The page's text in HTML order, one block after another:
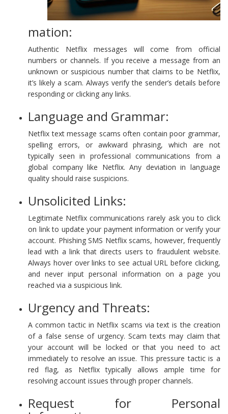
mation:
Authentic Netflix messages will come from official
numbers or channels. If you receive a message from an
unknown or suspicious number that claims to be Netflix,
it’s likely a scam. Always verify the sender’s details before
responding or clicking any links.
Language and Grammar:
Netflix text message scams often contain poor grammar,
spelling errors, or awkward phrasing, which are not
typically seen in professional communications from a
global company like Netflix. Any deviation in language
quality should raise suspicions.
Unsolicited Links:
Legitimate Netflix communications rarely ask you to click
on link to update your payment information or verify your
account. Phishing SMS Netflix scams, however, frequently
lead with a link that directs users to fraudulent website.
Always hover over links to see actual URL before clicking,
and never input personal information on a page you
reached via a suspicious link.
Urgency and Threats:
A common tactic in Netflix scams via text is the creation
of a false sense of urgency. Scam texts may claim that
your account will be locked or that you need to act
immediately to resolve an issue. This pressure tactic is a
red flag, as Netflix typically allows ample time for
resolving account issues through proper channels.
Request for Personal